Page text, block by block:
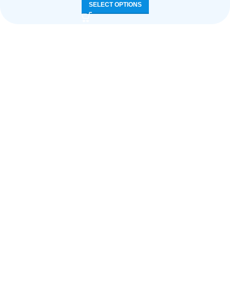
SELECT OPTIONS